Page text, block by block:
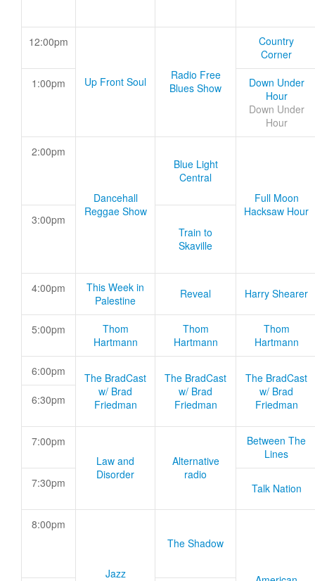
12:00pm
Up Front Soul
Radio Free
Blues Show
Country
Corner
1:00pm
Down Under
Hour
Down Under
Hour
2:00pm
Dancehall
Reggae Show
Blue Light
Central
Full Moon
Hacksaw Hour
3:00pm
Train to
Skaville
4:00pm
This Week in
Palestine
Reveal Harry Shearer
5:00pm
Thom
Hartmann
Thom
Hartmann
Thom
Hartmann
6:00pm
The BradCast
w/ Brad
Friedman
The BradCast
w/ Brad
Friedman
The BradCast
w/ Brad
Friedman
6:30pm
7:00pm
Law and
Disorder
Alternative
radio
Between The
Lines
7:30pm Talk Nation
8:00pm
Jazz
The Shadow